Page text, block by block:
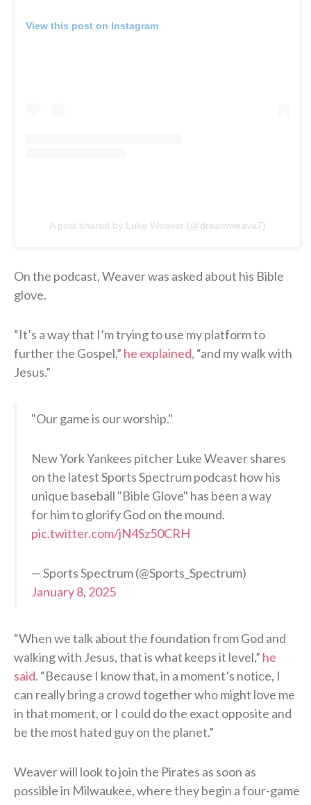
View this post on Instagram
A post shared by Luke Weaver (@dreamweava7)
On the podcast, Weaver was asked about his Bible
glove.
“It’s a way that I’m trying to use my platform to
further the Gospel,” he explained, “and my walk with
Jesus.”
"Our game is our worship."
New York Yankees pitcher Luke Weaver shares
on the latest Sports Spectrum podcast how his
unique baseball "Bible Glove" has been a way
for him to glorify God on the mound.
pic.twitter.com/jN4Sz50CRH
— Sports Spectrum (@Sports_Spectrum)
January 8, 2025
“When we talk about the foundation from God and
walking with Jesus, that is what keeps it level,” he
said. “Because I know that, in a moment’s notice, I
can really bring a crowd together who might love me
in that moment, or I could do the exact opposite and
be the most hated guy on the planet.”
Weaver will look to join the Pirates as soon as
possible in Milwaukee, where they begin a four-game